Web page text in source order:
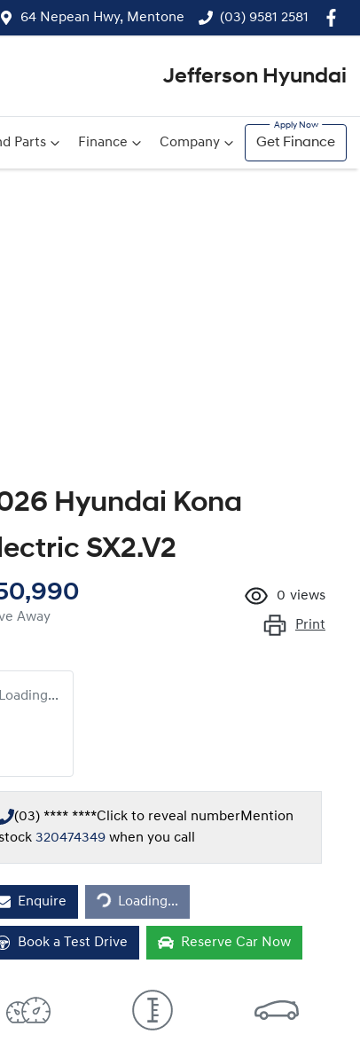
64 Nepean Hwy, Mentone (03) 9581 2581
Jefferson Hyundai
Parts Finance Company Get Finance
Hyundai Kona
SX2.V2
Away
0 views
Print
Loading...
(03) **** ****Click to reveal numberMention
320474349 when you call
EnquireLoading... Loading...
Book a Test Drive Reserve Car Now